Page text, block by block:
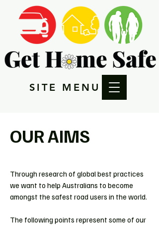
SITE MENU
OUR AIMS
Through research of global best practices
we want to help Australians to become
amongst the safest road users in the world.
The following points represent some of our